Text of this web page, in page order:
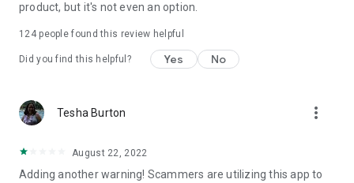
product, but it's not even an option.
124people found this review helpful
Did you find this helpful? Yes No
Tesha Burton more_vert
August 22, 2022
Adding another warning! Scammers are utilizing this app to